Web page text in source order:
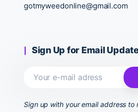
gotmyweedonline@gmail.com
Sign Up for Email
Sign up with your email address to